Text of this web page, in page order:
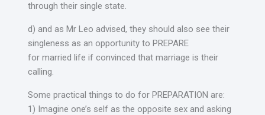
through their single state.
d) and as Mr Leo advised, they should also see their
singleness as an opportunity to PREPARE
for married life if convinced that marriage is their
calling.
Some practical things to do for PREPARATION are:
1) Imagine one’s self as the opposite sex and asking